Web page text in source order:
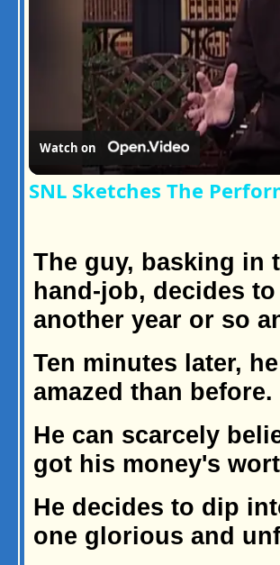
Watch on
SNL Sketches The
The guy, basking in
hand-job, decides
another year or so
Ten minutes later,
amazed than before.
He can scarcely
got his money's
He decides to dip
one glorious and